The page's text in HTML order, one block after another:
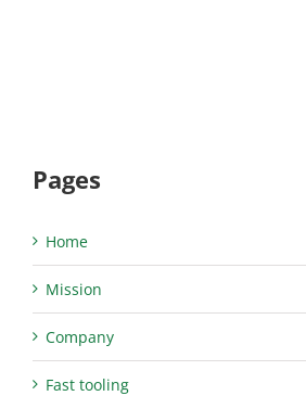
Pages
Home
Mission
Company
Fast tooling